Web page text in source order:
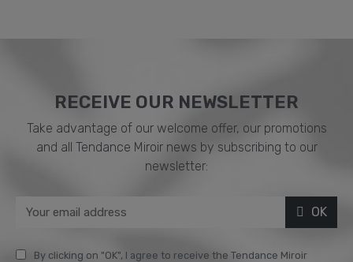
RECEIVE OUR NEWSLETTER​
Take advantage of our welcome offer, our promotions
and all Tendance Miroir news by subscribing to our
newsletter:
OK
By clicking on "OK", I agree to receive the Tendance Miroir